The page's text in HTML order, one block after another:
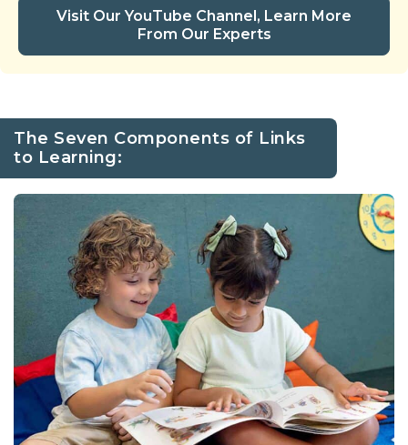
Visit Our YouTube Channel, Learn More
From Our Experts
The Seven Components of Links
to Learning: